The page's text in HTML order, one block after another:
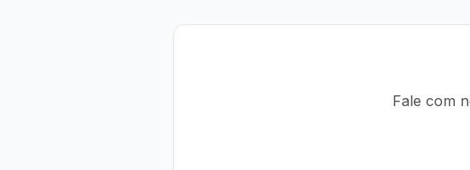
Fale com